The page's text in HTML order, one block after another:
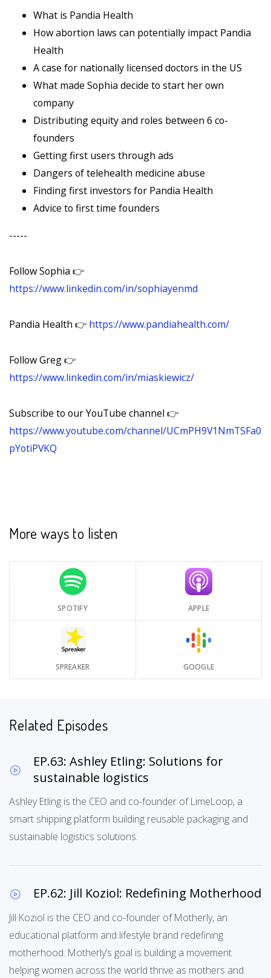
What is Pandia Health
How abortion laws can potentially impact Pandia
Health
A case for nationally licensed doctors in the US
What made Sophia decide to start her own
company
Distributing equity and roles between 6 co-
founders
Getting first users through ads
Dangers of telehealth medicine abuse
Finding first investors for Pandia Health
Advice to first time founders
-----
Follow Sophia 👉
https://www.linkedin.com/in/sophiayenmd
Pandia Health 👉 https://www.pandiahealth.com/
Follow Greg 👉
https://www.linkedin.com/in/miaskiewicz/
Subscribe to our YouTube channel 👉
https://www.youtube.com/channel/UCmPH9V1NmTSFa0
pYotiPVKQ
More ways to listen
SPOTIFY APPLE
SPREAKER GOOGLE
Related Episodes
EP.63: Ashley Etling: Solutions for
sustainable logistics
Ashley Etling is the CEO and co-founder of LimeLoop, a
smart shipping platform building reusable packaging and
sustainable logistics solutions.
EP.62: Jill Koziol: Redefining Motherhood
Jill Koziol is the CEO and co-founder of Motherly, an
educational platform and lifestyle brand redefining
motherhood. Motherly’s goal is building a movement
helping women across the world thrive as mothers and